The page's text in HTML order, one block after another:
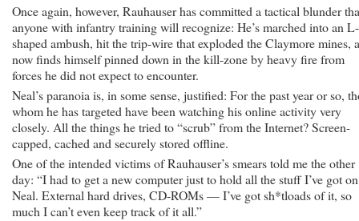
Once again, however, Rauhauser has committed a tactical blunder
anyone with infantry training will recognize: He’s marched into an L-
shaped ambush, hit the trip-wire that exploded the Claymore mines,
now finds himself pinned down in the kill-zone by heavy fire from
forces he did not expect to encounter.
Neal’s paranoia is, in some sense, justified: For the past year or so,
whom he has targeted have been watching his online activity very
closely. All the things he tried to “scrub” from the Internet? Screen-
capped, cached and securely stored offline.
One of the intended victims of Rauhauser’s smears told me the other
day: “I had to get a new computer just to hold all the stuff I’ve got on
Neal. External hard drives, CD-ROMs — I’ve got sh*tloads of it, so
much I can’t even keep track of it all.”